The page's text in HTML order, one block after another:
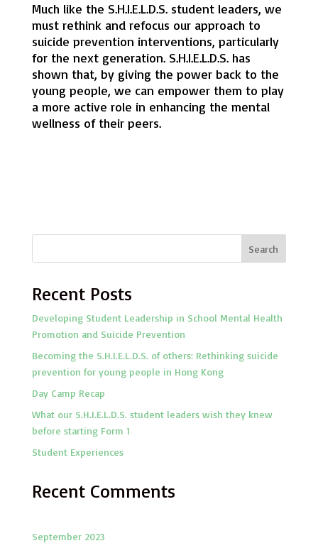
Much like the S.H.I.E.L.D.S. student leaders, we
must rethink and refocus our approach to
suicide prevention interventions, particularly
for the next generation. S.H.I.E.L.D.S. has
shown that, by giving the power back to the
young people, we can empower them to play
a more active role in enhancing the mental
wellness of their peers.
Search
Recent Posts
Developing Student Leadership in School Mental Health
Promotion and Suicide Prevention
Becoming the S.H.I.E.L.D.S. of others: Rethinking suicide
prevention for young people in Hong Kong
Day Camp Recap
What our S.H.I.E.L.D.S. student leaders wish they knew
before starting Form 1
Student Experiences
Recent Comments
September 2023